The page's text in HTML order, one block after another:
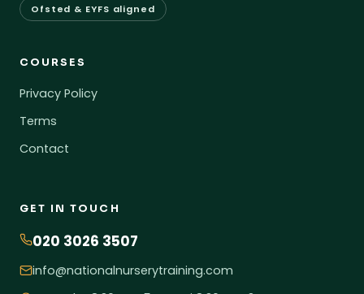
Ofsted & EYFS aligned
COURSES
Privacy Policy
Terms
Contact
GET IN TOUCH
020 3026 3507
info@nationalnurserytraining.com